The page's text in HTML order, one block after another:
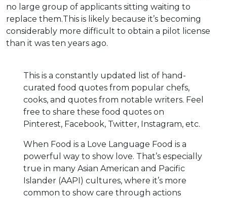
no large group of applicants sitting waiting to
replace them.This is likely because it’s becoming
considerably more difficult to obtain a pilot license
than it was ten years ago.
This is a constantly updated list of hand-
curated food quotes from popular chefs,
cooks, and quotes from notable writers. Feel
free to share these food quotes on
Pinterest, Facebook, Twitter, Instagram, etc.
When Food is a Love Language Food is a
powerful way to show love. That’s especially
true in many Asian American and Pacific
Islander (AAPI) cultures, where it’s more
common to show care through actions